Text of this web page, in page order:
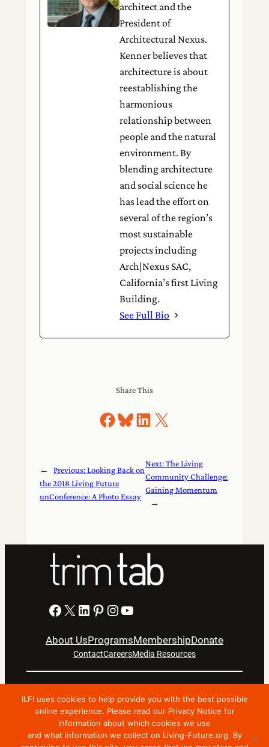
architect and the
President of
Architectural Nexus.
Kenner believes that
architecture is about
reestablishing the
harmonious
relationship between
people and the natural
environment. By
blending architecture
and social science he
has lead the effort on
several of the region’s
most sustainable
projects including
Arch|Nexus SAC,
California’s first Living
Building.
See Full Bio
Share This
Share on Facebook
Share on Bluesky
Share on LinkedIn
Share on X
← Previous:Looking Back on
the 2018 Living Future
unConference: A Photo Essay
Next:The Living
Community Challenge:
Gaining Momentum
→
Facebook X LinkedIn Pinterest Instagram YouTube
About UsProgramsMembershipDonate
ContactCareersMedia Resources
Copyright © 2024 International Living Future Institute. All
Rights Reserved.
Nonprofit website support by FatLab
ILFI uses cookies to help provide you with the best possible
online experience. Please read our Privacy Notice for
information about which cookies we use
and what information we collect on Living-Future.org. By